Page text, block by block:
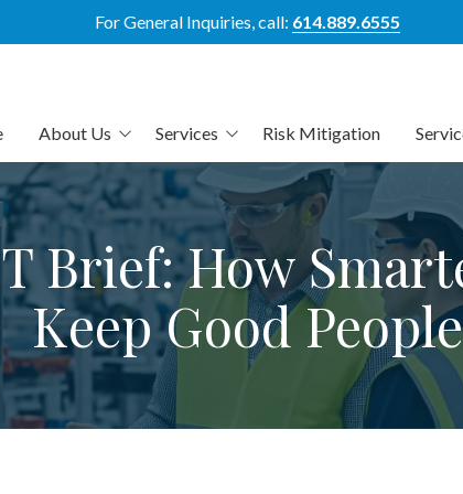
For General Inquiries, call: 614.889.6555
About Us
Us
The Team
Us
of Availability
Services
Elevated Managed IT
Elevated Co-Managed IT
Elevated Cybersecurity
Aligned AI Management
Platform
HIPAA Compliance
IT Risk Assessment &
Mitigation
Risk Mitigation
Columbus
Central Ohio
Dublin
Westerville
Cleveland
Brief: How
Keep Good People